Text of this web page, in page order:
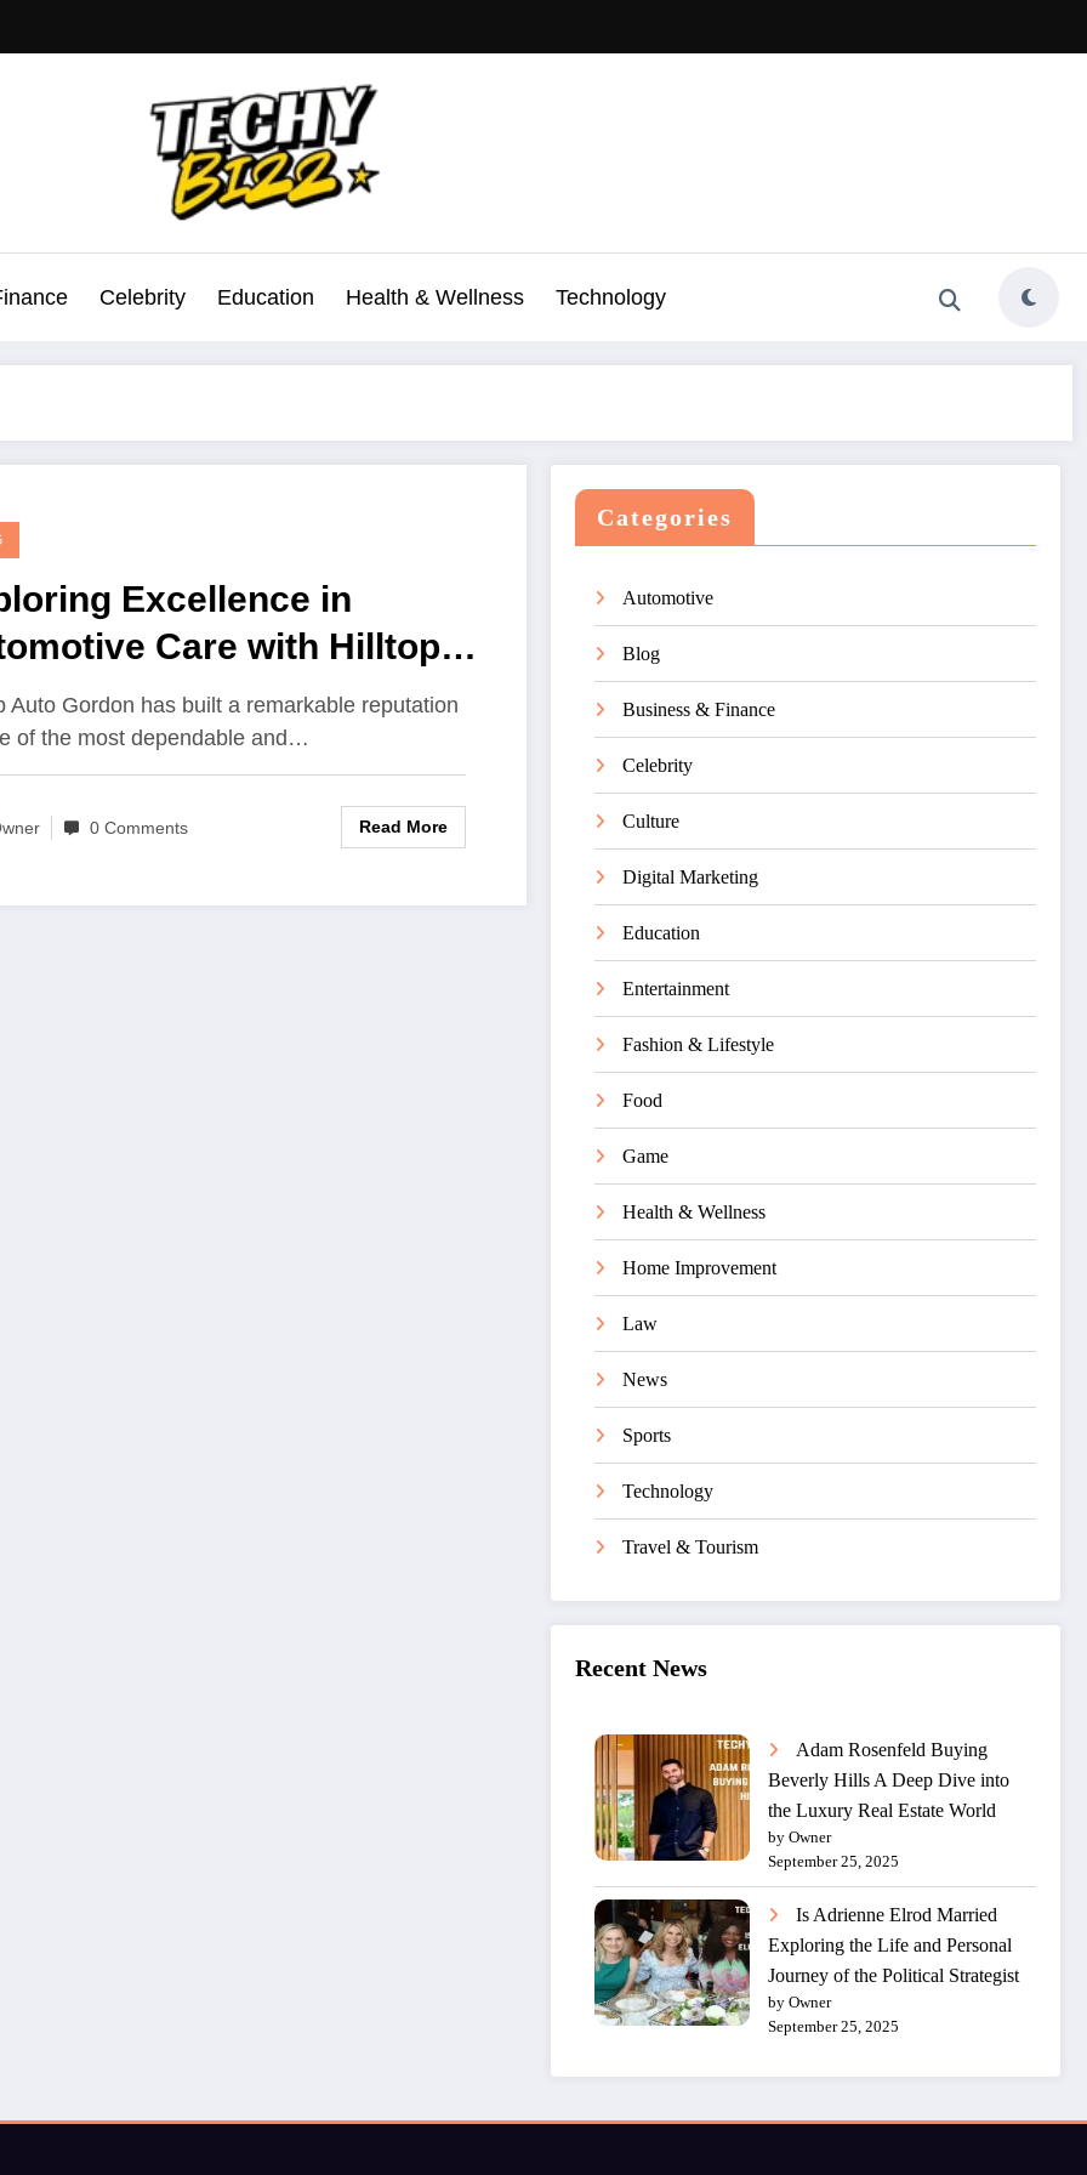
Celebrity Education Health & Wellness Technology
Excellence in
Care with Hilltop
Gordon Your Trusted
for Quality Service
Reliability
Auto Gordon has built a remarkable reputation
of the most dependable and…
0 Comments Read More
Categories
Automotive
Blog
Business & Finance
Celebrity
Culture
Digital Marketing
Education
Entertainment
Fashion & Lifestyle
Food
Game
Health & Wellness
Home Improvement
Law
News
Sports
Technology
Travel & Tourism
Recent News
Adam Rosenfeld Buying
Beverly Hills A Deep Dive into
the Luxury Real Estate World
by Owner
September 25, 2025
Is Adrienne Elrod Married
Exploring the Life and Personal
Journey of the Political Strategist
by Owner
September 25, 2025